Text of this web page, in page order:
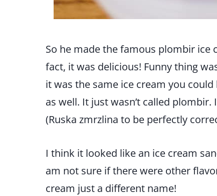
So he made the famous plombir ice
fact, it was delicious! Funny thing
it was the same ice cream you
as well. It just wasn’t called
(Ruska zmrzlina to be perfectly
I think it looked like an ice cream
am not sure if there were other
cream just a different name!